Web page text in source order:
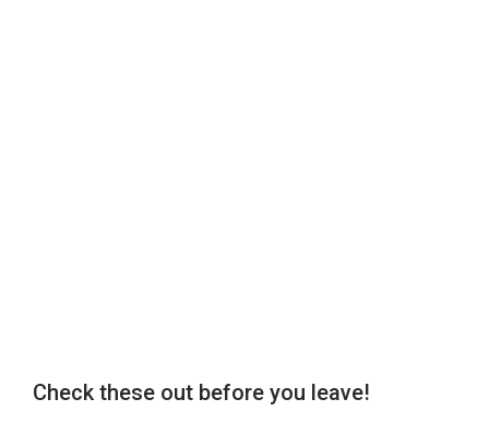
Check these out before you leave!